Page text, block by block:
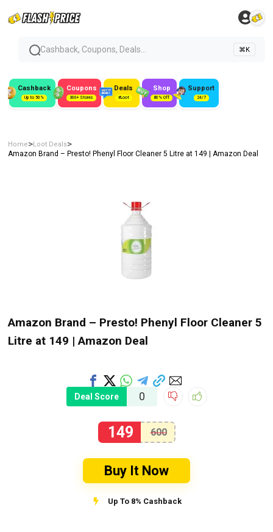
Cashback, Coupons, Deals... ⌘K
Cashback
Up to 50%
Coupons
300+ Stores
Deals
#Loot
Shop
80% Off
Support
24/7
Home>Loot Deals>
Amazon Brand – Presto! Phenyl Floor Cleaner 5 Litre at ₹149 | Amazon Deal
Amazon Brand – Presto! Phenyl Floor Cleaner 5
Litre at ₹149 | Amazon Deal
Deal Score 0
149 600
Buy It Now
Up To 8% Cashback